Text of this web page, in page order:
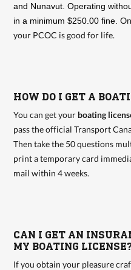
and Nunavut. Operating
in a minimum $250.00 fine.
your PCOC is good for life.
HOW DO I GET A
You can get your boating
pass the official Transport
Then take the 50 questions
print a temporary card
mail within 4 weeks.
CAN I GET AN
MY BOATING
If you obtain your pleasure